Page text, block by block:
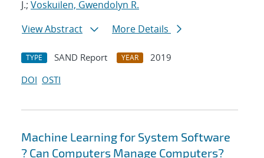
J.; Voskuilen, Gwendolyn R.
View Abstract
More Details
TYPE SAND Report YEAR
2019
DOI OSTI
Machine Learning for System Software
? Can Computers Manage Computers?